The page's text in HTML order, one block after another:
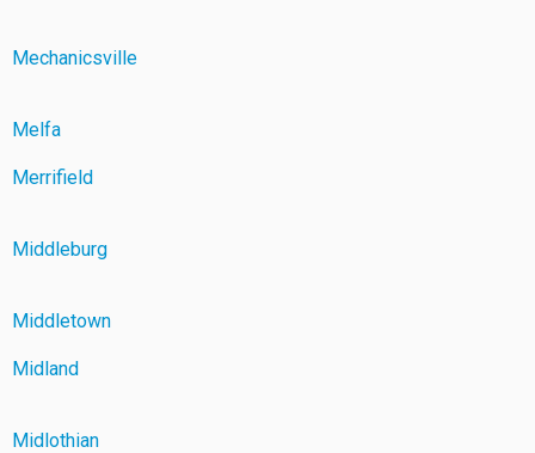
Mechanicsville
Melfa
Merrifield
Middleburg
Middletown
Midland
Midlothian